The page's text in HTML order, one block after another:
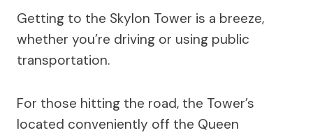
Getting to the Skylon Tower is a breeze,
whether you’re driving or using public
transportation.
For those hitting the road, the Tower’s
located conveniently off the Queen